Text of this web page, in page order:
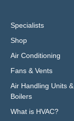
Specialists
Shop
Air Conditioning
Fans & Vents
Air Handling Units &
Boilers
What is HVAC?